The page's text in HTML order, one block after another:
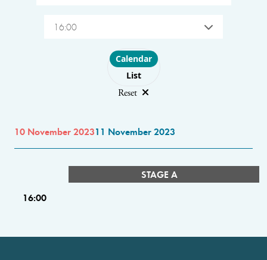
16:00
Choose layout
Calendar
List
Reset
10 November 202311 November 2023
STAGE A
16:00